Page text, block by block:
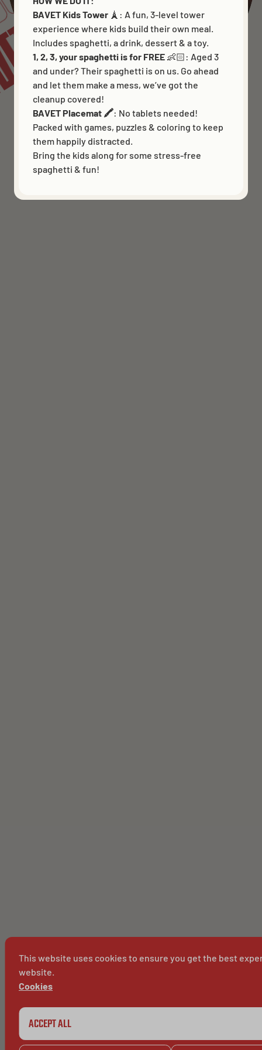
BAVET Kids Tower 🗼: A fun, 3-level tower
experience where kids build their own meal.
Includes spaghetti, a drink, dessert & a toy.
1, 2, 3, your spaghetti is for FREE 👶🏻: Aged 3
and under? Their spaghetti is on us. Go ahead
and let them make a mess, we’ve got the
cleanup covered!
BAVET Placemat 🖍️: No tablets needed!
Packed with games, puzzles & coloring to keep
them happily distracted.
Bring the kids along for some stress-free
spaghetti & fun!
This website uses cookies to ensure you get the best
website.
Cookies
ACCEPT ALL